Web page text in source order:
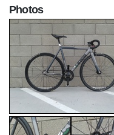
Photos